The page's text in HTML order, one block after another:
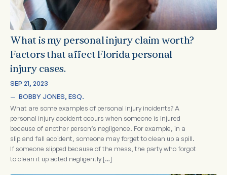
What is my personal injury claim worth?
Factors that affect Florida personal
injury cases.
SEP 21, 2023
— BOBBY JONES, ESQ.
What are some examples of personal injury incidents? A
personal injury accident occurs when someone is injured
because of another person’s negligence. For example, in a
slip and fall accident, someone may forget to clean up a spill.
If someone slipped because of the mess, the party who forgot
to clean it up acted negligently […]